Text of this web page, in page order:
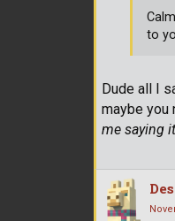
Dude all I
maybe you
me saying
to